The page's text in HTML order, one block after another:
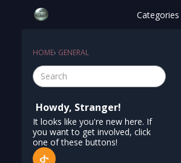
Categories
HOME› GENERAL
Howdy, Stranger!
It looks like you're new here. If
you want to get involved, click
one of these buttons!